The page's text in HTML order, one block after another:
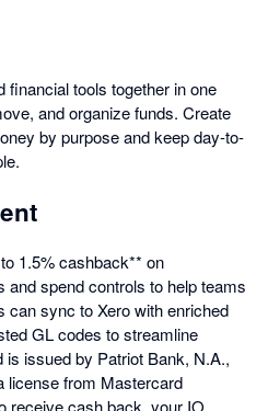
financial tools together in one
and organize funds. Create
by purpose and keep day-to-
1.5% cashback** on
spend controls to help teams
can sync to Xero with enriched
GL codes to streamline
issued by Patriot Bank, N.A.,
license from Mastercard
receive cash back, your IO